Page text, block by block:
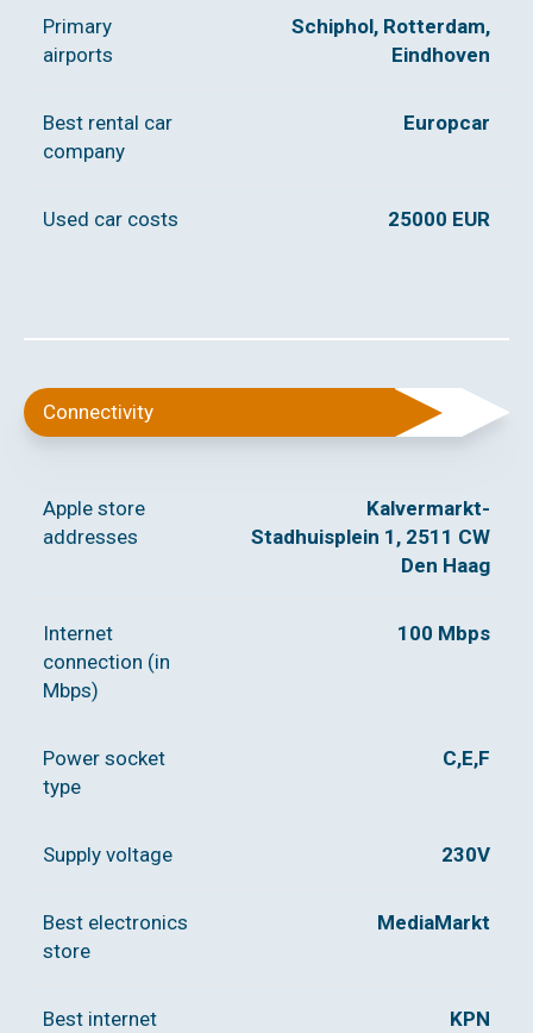
Primary
airports
Schiphol, Rotterdam,
Eindhoven
Best rental car
company
Europcar
Used car costs 25000 EUR
Connectivity
Apple store
addresses
Kalvermarkt-
Stadhuisplein 1, 2511 CW
Den Haag
Internet
connection (in
Mbps)
100 Mbps
Power socket
type
C,E,F
Supply voltage 230V
Best electronics
store
MediaMarkt
Best internet
KPN